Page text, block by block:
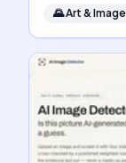
🌄Art &